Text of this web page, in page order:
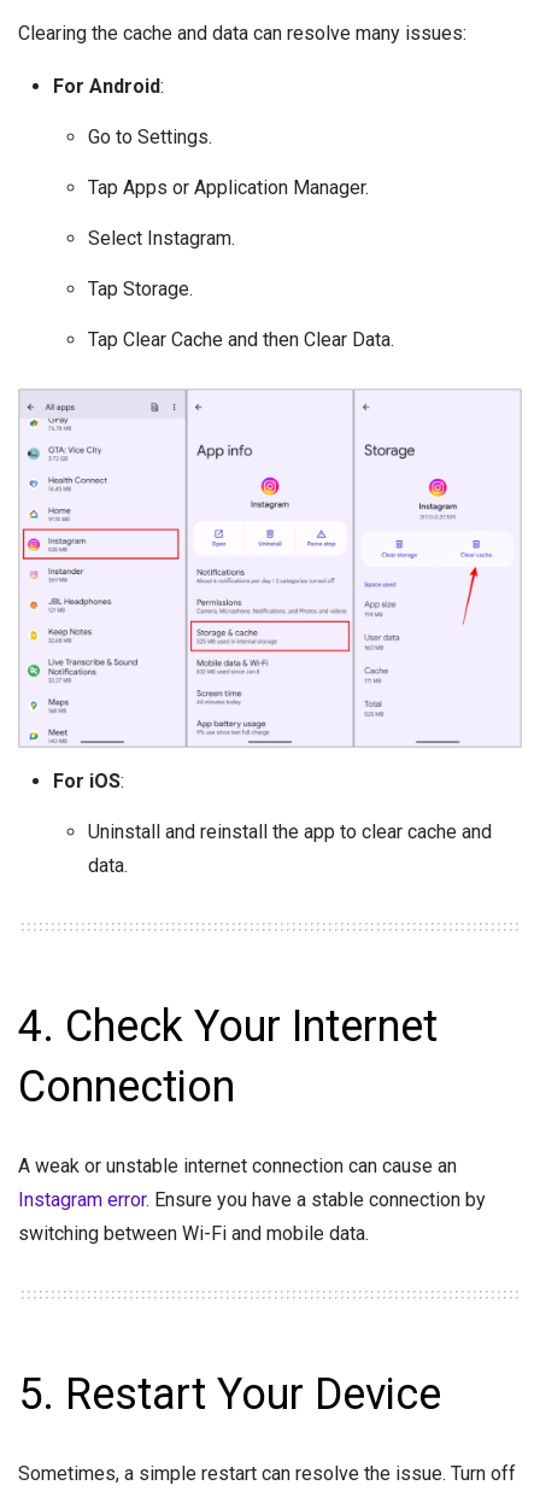
Clearing the cache and data can resolve many issues:
For Android:
Go to Settings.
Tap Apps or Application Manager.
Select Instagram.
Tap Storage.
Tap Clear Cache and then Clear Data.
For iOS:
Uninstall and reinstall the app to clear cache and
data.
4. Check Your Internet
Connection
A weak or unstable internet connection can cause an
Instagram error. Ensure you have a stable connection by
switching between Wi-Fi and mobile data.
5. Restart Your Device
Sometimes, a simple restart can resolve the issue. Turn off